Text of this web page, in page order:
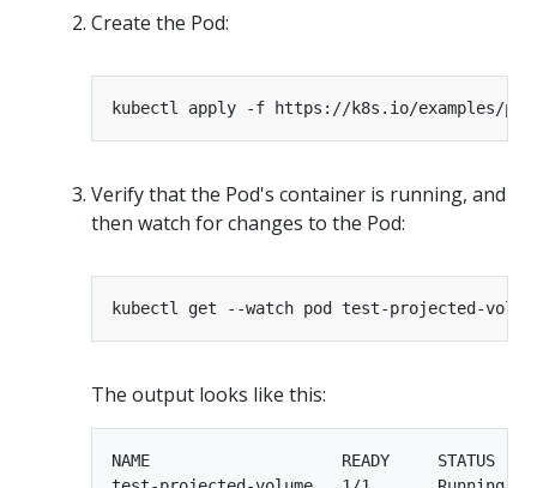
Create the Pod:
Verify that the Pod's container is running, and
then watch for changes to the Pod:
The output looks like this:
NAME                    READY     STATUS